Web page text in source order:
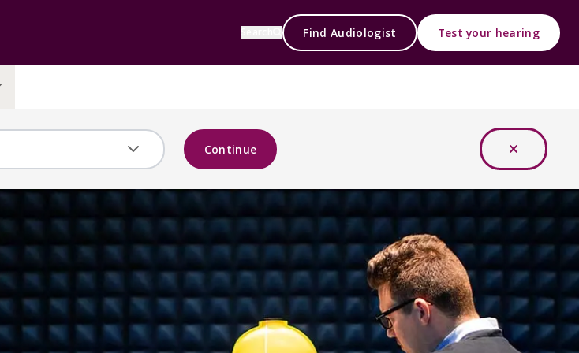
Find Audiologist Test your hearing
Continue